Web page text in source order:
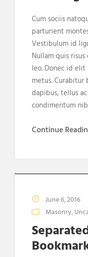
Cum sociis
parturient
Vestibulum id
Nullam quis
leo. Donec id
metus.
dapibus, tellus
condimentum
Continue
June 6, 2016
Masonry,